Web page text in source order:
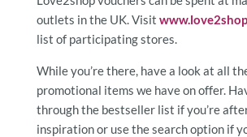
outlets in the UK. Visit
list of participating stores.
While you’re there, have a look at all
promotional items we have on offer.
through the bestseller list if you’re
inspiration or use the search option if